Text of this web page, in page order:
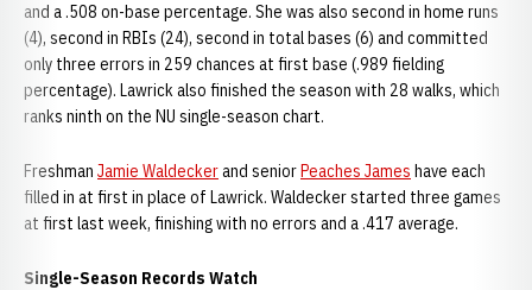
and a .508 on-base percentage. She was also second in home runs
(4), second in RBIs (24), second in total bases (6) and committed
only three errors in 259 chances at first base (.989 fielding
percentage). Lawrick also finished the season with 28 walks, which
ranks ninth on the NU single-season chart.
Freshman Jamie Waldeckerand seniorPeaches James have each
filled in at first in place of Lawrick. Waldecker started three games
at first last week, finishing with no errors and a .417 average.
Single-Season Records Watch